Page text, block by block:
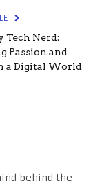
Tech Nerd:
Passion and
a Digital World
behind the